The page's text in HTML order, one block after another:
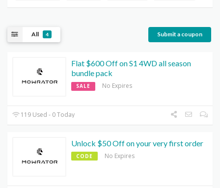
All 4 Submit a coupon
Flat $600 Off on S1 4WD all season
bundle pack
SALE No Expires
119 Used - 0 Today
Unlock $50 Off on your very first order
CODE No Expires